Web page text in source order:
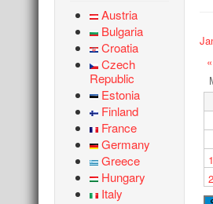
Austria
Bulgaria
Croatia
Czech
Republic
Estonia
Finland
France
Germany
Greece
Hungary
Italy